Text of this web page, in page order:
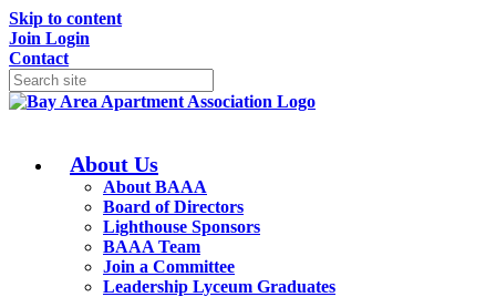
Skip to content
Join Login
Contact
About Us
About BAAA
Board of Directors
Lighthouse Sponsors
BAAA Team
Join a Committee
Leadership Lyceum Graduates